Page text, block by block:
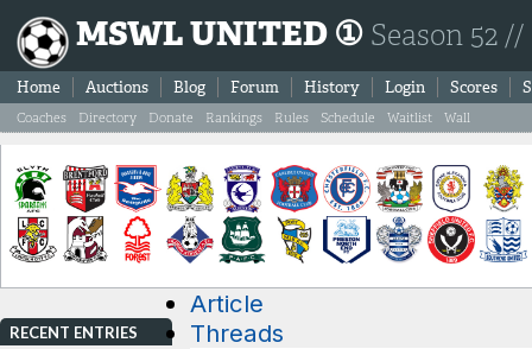
MSWL UNITED ① Season 52
Home Auctions Blog Forum History Login Scores
Coaches Directory Donate Rankings Rules Schedule Waitlist Wall
RECENT ENTRIES
Article
Threads